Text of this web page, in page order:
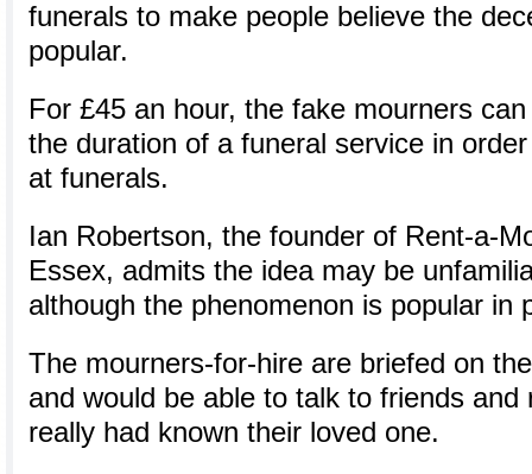
funerals to make people believe the
popular.
For £45 an hour, the fake mourners
the duration of a funeral service in
at funerals.
Ian Robertson, the founder of Rent-a-
Essex, admits the idea may be
although the phenomenon is popular in
The mourners-for-hire are briefed on
and would be able to talk to friends and
really had known their loved one.